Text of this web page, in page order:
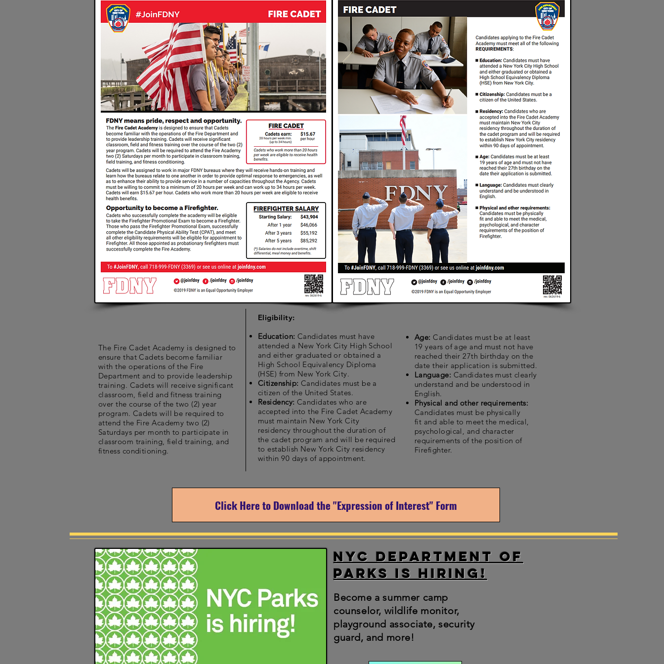
The Fire Cadet Academy is designed to
ensure that Cadets become familiar
with the operations of the Fire
Department and to provide leadership
training. Cadets will receive significant
classroom, field and fitness training
over the course of the two (2) year
program. Cadets will be required to
attend the Fire Academy two (2)
Saturdays per month to participate in
classroom training, field training, and
fitness conditioning.
Eligibility:
Education: Candidates must have
attended a New York City High School
and either graduated or obtained a
High School Equivalency Diploma
(HSE) from New York City.
Citizenship: Candidates must be a
citizen of the United States.
Residency: Candidates who are
accepted into the Fire Cadet Academy
must maintain New York City
residency throughout the duration of
the cadet program and will be required
to establish New York City residency
within 90 days of appointment.
Age:Candidates must be at least
19 years of age and must not have
reached their 27th birthday on the
date their application is submitted.
Language: Candidates must clearly
understand and be understood in
English.
Physical and other requirements:
Candidates must be physically
fit and able to meet the medical,
psychological, and character
requirements of the position of
Firefighter.
Click Here to Download the "Expression of Interest" Form
NYC Department of
Parks is hiring!
Become a summer camp
counselor, wildlife monitor,
playground associate, security
guard, and more!